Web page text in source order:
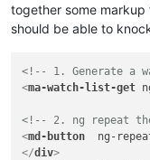
together some
should be able to
<!-- 1. Generate a
<ma-watch-list-get
<!-- 2. ng repeat
<md-button ng-
</div>